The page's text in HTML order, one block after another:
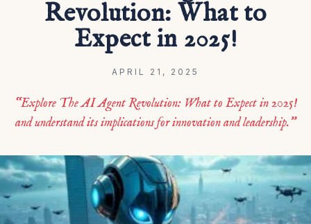
Revolution: What to
Expect in 2025!
APRIL 21, 2025
“Explore The AI Agent Revolution: What to Expect in 2025!
and understand its implications for innovation and leadership.”